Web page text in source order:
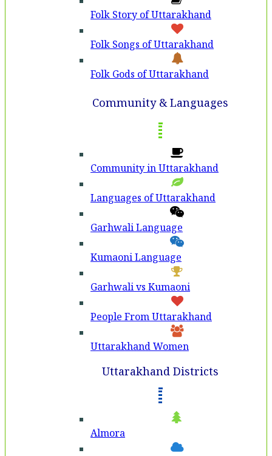
Folk Story of Uttarakhand
Folk Songs of Uttarakhand
Folk Gods of Uttarakhand
Community & Languages
Community in Uttarakhand
Languages of Uttarakhand
Garhwali Language
Kumaoni Language
Garhwali vs Kumaoni
People From Uttarakhand
Uttarakhand Women
Uttarakhand Districts
Almora